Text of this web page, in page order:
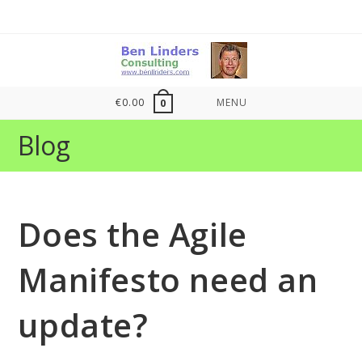
€0.00 0 MENU
Blog
Does the Agile
Manifesto need an
update?